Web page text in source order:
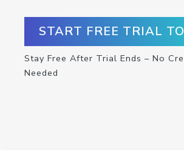
START FREE TRIAL
Stay Free After Trial Ends – No
Needed